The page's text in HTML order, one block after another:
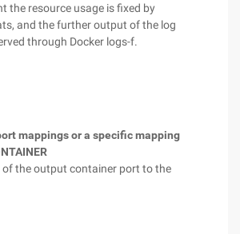
the resource usage is fixed by
and the further output of the log
through Docker logs-f.
mappings or a specific mapping
of the output container port to the